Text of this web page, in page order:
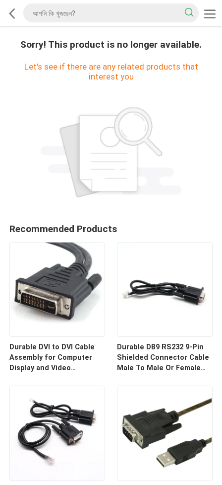
Sorry! This product is no longer available.
Let's see if there are any related products that
interest you
Recommended Products
Durable DVI to DVI Cable
Assembly for Computer
Display and Video
Manufacturers
Durable DB9 RS232 9-Pin
Shielded Connector Cable
Male To Male Or Female